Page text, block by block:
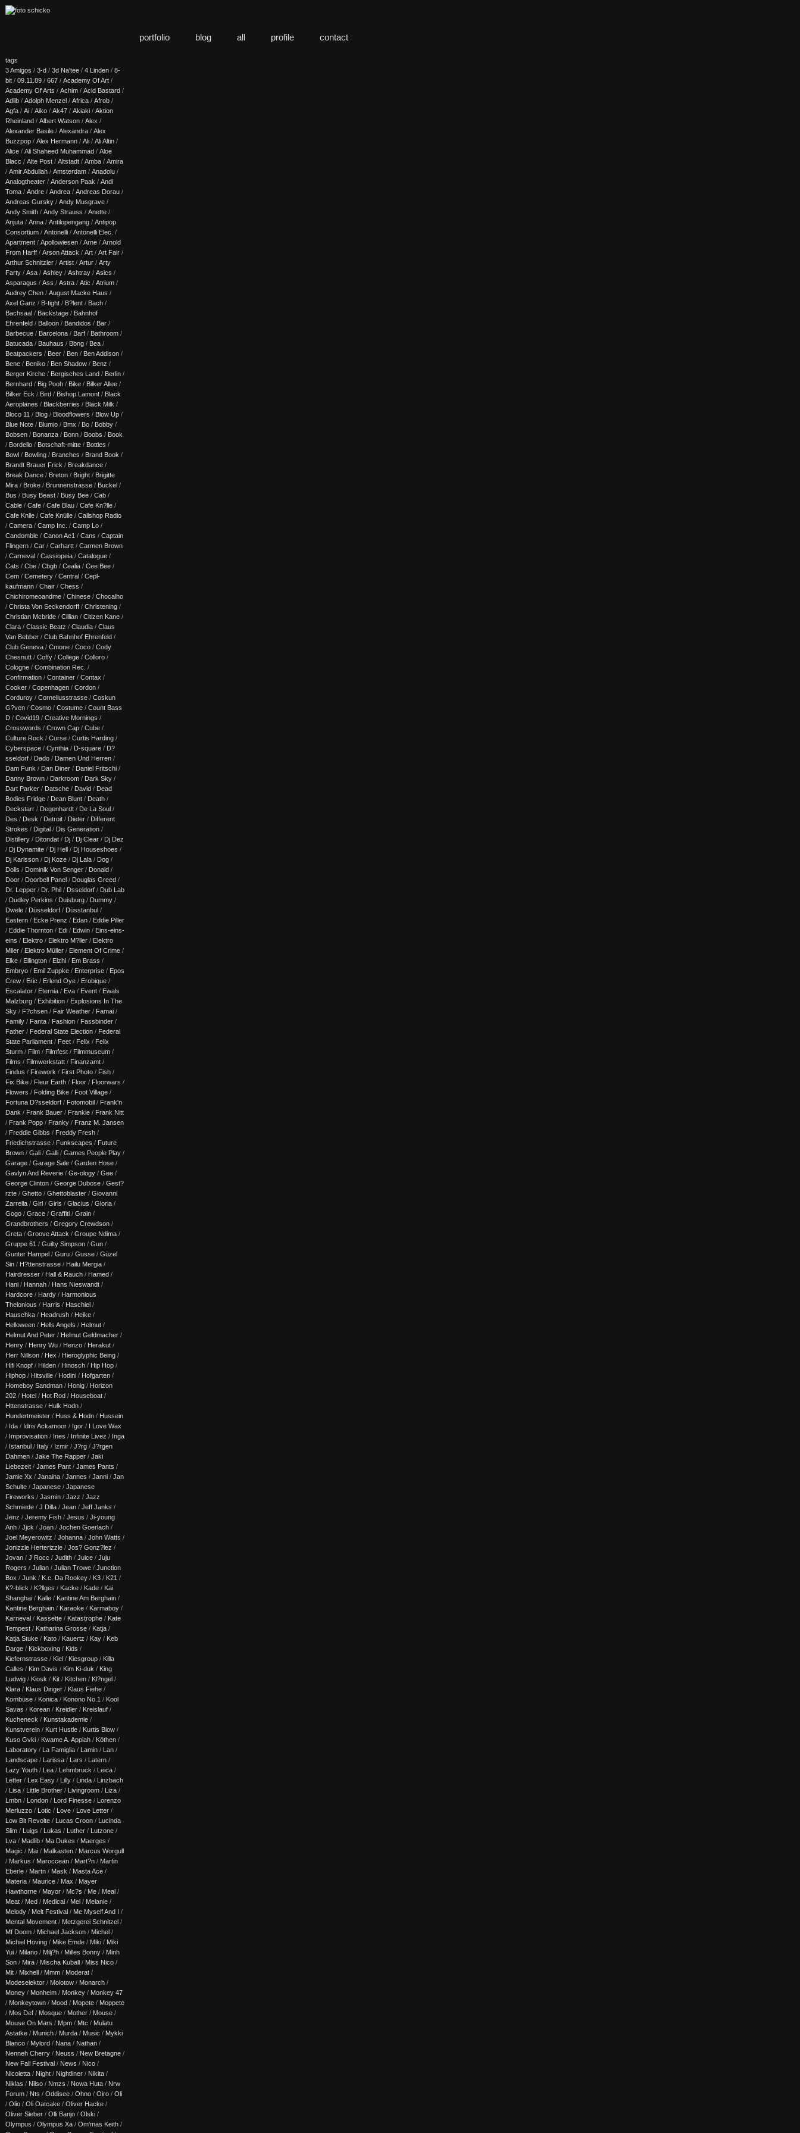
portfolio blog all profile contact
tags
3 Amigos / 3-d / 3d Na'tee / 4 Linden / 8-
bit / 09.11.89 / 667 / Academy Of Art /
Academy Of Arts / Achim / Acid Bastard /
Adlib / Adolph Menzel / Africa / Afrob /
Agfa / Ai / Aiko / Ak47 / Akiaki / Aktion
Rheinland / Albert Watson / Alex /
Alexander Basile / Alexandra / Alex
Buzzpop / Alex Hermann / Ali / Ali Altin /
Alice / Ali Shaheed Muhammad / Aloe
Blacc / Alte Post / Altstadt / Amba / Amira
/ Amir Abdullah / Amsterdam / Anadolu /
Analogtheater / Anderson Paak / Andi
Toma / Andre / Andrea / Andreas Dorau /
Andreas Gursky / Andy Musgrave /
Andy Smith / Andy Strauss / Anette /
Anjuta / Anna / Antilopengang / Antipop
Consortium / Antonelli / Antonelli Elec. /
Apartment / Apollowiesen / Arne / Arnold
From Harff / Arson Attack / Art / Art Fair /
Arthur Schnitzler / Artist / Artur / Arty
Farty / Asa / Ashley / Ashtray / Asics /
Asparagus / Ass / Astra / Atic / Atrium /
Audrey Chen / August Macke Haus /
Axel Ganz / B-tight / B?lent / Bach /
Bachsaal / Backstage / Bahnhof
Ehrenfeld / Balloon / Bandidos / Bar /
Barbecue / Barcelona / Barf / Bathroom /
Batucada / Bauhaus / Bbng / Bea /
Beatpackers / Beer / Ben / Ben Addison /
Bene / Beniko / Ben Shadow / Benz /
Berger Kirche / Bergisches Land / Berlin /
Bernhard / Big Pooh / Bike / Bilker Allee /
Bilker Eck / Bird / Bishop Lamont / Black
Aeroplanes / Blackberries / Black Milk /
Bloco 11 / Blog / Bloodflowers / Blow Up /
Blue Note / Blumio / Bmx / Bo / Bobby /
Bobsen / Bonanza / Bonn / Boobs / Book
/ Bordello / Botschaft-mitte / Bottles /
Bowl / Bowling / Branches / Brand Book /
Brandt Brauer Frick / Breakdance /
Break Dance / Breton / Bright / Brigitte
Mira / Broke / Brunnenstrasse / Buckel /
Bus / Busy Beast / Busy Bee / Cab /
Cable / Cafe / Cafe Blau / Cafe Kn?lle /
Cafe Knlle / Cafe Knülle / Callshop Radio
/ Camera / Camp Inc. / Camp Lo /
Candomble / Canon Ae1 / Cans / Captain
Flingern / Car / Carhartt / Carmen Brown
/ Carneval / Cassiopeia / Catalogue /
Cats / Cbe / Cbgb / Cealia / Cee Bee /
Cem / Cemetery / Central / Cepl-
kaufmann / Chair / Chess /
Chichiromeoandme / Chinese / Chocalho
/ Christa Von Seckendorff / Christening /
Christian Mcbride / Cillian / Citizen Kane /
Clara / Classic Beatz / Claudia / Claus
Van Bebber / Club Bahnhof Ehrenfeld /
Club Geneva / Cmone / Coco / Cody
Chesnutt / Coffy / College / Colloro /
Cologne / Combination Rec. /
Confirmation / Container / Contax /
Cooker / Copenhagen / Cordon /
Corduroy / Corneliusstrasse / Coskun
G?ven / Cosmo / Costume / Count Bass
D / Covid19 / Creative Mornings /
Crosswords / Crown Cap / Cube /
Culture Rock / Curse / Curtis Harding /
Cyberspace / Cynthia / D-square / D?
sseldorf / Dado / Damen Und Herren /
Dam Funk / Dan Diner / Daniel Fritschi /
Danny Brown / Darkroom / Dark Sky /
Dart Parker / Datsche / David / Dead
Bodies Fridge / Dean Blunt / Death /
Deckstarr / Degenhardt / De La Soul /
Des / Desk / Detroit / Dieter / Different
Strokes / Digital / Dis Generation /
Distillery / Ditondat / Dj / Dj Clear / Dj Dez
/ Dj Dynamite / Dj Hell / Dj Houseshoes /
Dj Karlsson / Dj Koze / Dj Lala / Dog /
Dolls / Dominik Von Senger / Donald /
Door / Doorbell Panel / Douglas Greed /
Dr. Lepper / Dr. Phil / Dsseldorf / Dub Lab
/ Dudley Perkins / Duisburg / Dummy /
Dwele / Düsseldorf / Düsstanbul /
Eastern / Ecke Prenz / Edan / Eddie Piller
/ Eddie Thornton / Edi / Edwin / Eins-eins-
eins / Elektro / Elektro M?ller / Elektro
Mller / Elektro Müller / Element Of Crime /
Elke / Ellington / Elzhi / Em Brass /
Embryo / Emil Zuppke / Enterprise / Epos
Crew / Eric / Erlend Oye / Erobique /
Escalator / Eternia / Eva / Event / Ewals
Malzburg / Exhibition / Explosions In The
Sky / F?chsen / Fair Weather / Famai /
Family / Fanta / Fashion / Fassbinder /
Father / Federal State Election / Federal
State Parliament / Feet / Felix / Felix
Sturm / Film / Filmfest / Filmmuseum /
Films / Filmwerkstatt / Finanzamt /
Findus / Firework / First Photo / Fish /
Fix Bike / Fleur Earth / Floor / Floorwars /
Flowers / Folding Bike / Foot Village /
Fortuna D?sseldorf / Fotomobil / Frank'n
Dank / Frank Bauer / Frankie / Frank Nitt
/ Frank Popp / Franky / Franz M. Jansen
/ Freddie Gibbs / Freddy Fresh /
Friedichstrasse / Funkscapes / Future
Brown / Gali / Galli / Games People Play /
Garage / Garage Sale / Garden Hose /
Gavlyn And Reverie / Ge-ology / Gee /
George Clinton / George Dubose / Gest?
rzte / Ghetto / Ghettoblaster / Giovanni
Zarrella / Girl / Girls / Glacius / Gloria /
Gogo / Grace / Graffiti / Grain /
Grandbrothers / Gregory Crewdson /
Greta / Groove Attack / Groupe Ndima /
Gruppe 61 / Guilty Simpson / Gun /
Gunter Hampel / Guru / Gusse / Güzel
Sin / H?ttenstrasse / Hailu Mergia /
Hairdresser / Hall & Rauch / Hamed /
Hani / Hannah / Hans Nieswandt /
Hardcore / Hardy / Harmonious
Thelonious / Harris / Haschiel /
Hauschka / Headrush / Heike /
Helloween / Hells Angels / Helmut /
Helmut And Peter / Helmut Geldmacher /
Henry / Henry Wu / Henzo / Herakut /
Herr Nillson / Hex / Hieroglyphic Being /
Hifi Knopf / Hilden / Hinosch / Hip Hop /
Hiphop / Hitsville / Hodini / Hofgarten /
Homeboy Sandman / Honig / Horizon
202 / Hotel / Hot Rod / Houseboat /
Httenstrasse / Hulk Hodn /
Hundertmeister / Huss & Hodn / Hussein
/ Ida / Idris Ackamoor / Igor / I Love Wax
/ Improvisation / Ines / Infinite Livez / Inga
/ Istanbul / Italy / Izmir / J?rg / J?rgen
Dahmen / Jake The Rapper / Jaki
Liebezeit / James Pant / James Pants /
Jamie Xx / Janaina / Jannes / Janni / Jan
Schulte / Japanese / Japanese
Fireworks / Jasmin / Jazz / Jazz
Schmiede / J Dilla / Jean / Jeff Janks /
Jenz / Jeremy Fish / Jesus / Ji-young
Anh / Jjck / Joan / Jochen Goerlach /
Joel Meyerowitz / Johanna / John Watts /
Jonizzle Herterizzle / Jos? Gonz?lez /
Jovan / J Rocc / Judith / Juice / Juju
Rogers / Julian / Julian Trowe / Junction
Box / Junk / K.c. Da Rookey / K3 / K21 /
K?-blick / K?llges / Kacke / Kade / Kai
Shanghai / Kalle / Kantine Am Berghain /
Kantine Berghain / Karaoke / Karmaboy /
Karneval / Kassette / Katastrophe / Kate
Tempest / Katharina Grosse / Katja /
Katja Stuke / Kato / Kauertz / Kay / Keb
Darge / Kickboxing / Kids /
Kiefernstrasse / Kiel / Kiesgroup / Killa
Calles / Kim Davis / Kim Ki-duk / King
Ludwig / Kiosk / Kit / Kitchen / Kl?ngel /
Klara / Klaus Dinger / Klaus Fiehe /
Kombüse / Konica / Konono No.1 / Kool
Savas / Korean / Kreidler / Kreislauf /
Kucheneck / Kunstakademie /
Kunstverein / Kurt Hustle / Kurtis Blow /
Kuso Gvki / Kwame A. Appiah / Köthen /
Laboratory / La Famiglia / Lamin / Lan /
Landscape / Larissa / Lars / Latern /
Lazy Youth / Lea / Lehmbruck / Leica /
Letter / Lex Easy / Lilly / Linda / Linzbach
/ Lisa / Little Brother / Livingroom / Liza /
Lmbn / London / Lord Finesse / Lorenzo
Merluzzo / Lotic / Love / Love Letter /
Low Bit Revolte / Lucas Croon / Lucinda
Slim / Luigs / Lukas / Luther / Lutzone /
Lva / Madlib / Ma Dukes / Maerges /
Magic / Mai / Malkasten / Marcus Worgull
/ Markus / Maroccean / Mart?n / Martin
Eberle / Martn / Mask / Masta Ace /
Materia / Maurice / Max / Mayer
Hawthorne / Mayor / Mc?s / Me / Meal /
Meat / Med / Medical / Mel / Melanie /
Melody / Melt Festival / Me Myself And I /
Mental Movement / Metzgerei Schnitzel /
Mf Doom / Michael Jackson / Michel /
Michiel Hoving / Mike Emde / Miki / Miki
Yui / Milano / Milj?h / Milles Bonny / Minh
Son / Mira / Mischa Kuball / Miss Nico /
Mit / Mixhell / Mmm / Moderat /
Modeselektor / Molotow / Monarch /
Money / Monheim / Monkey / Monkey 47
/ Monkeytown / Mood / Mopete / Moppete
/ Mos Def / Mosque / Mother / Mouse /
Mouse On Mars / Mpm / Mtc / Mulatu
Astatke / Munich / Murda / Music / Mykki
Blanco / Mylord / Nana / Nathan /
Nenneh Cherry / Neuss / New Bretagne /
New Fall Festival / News / Nico /
Nicoletta / Night / Nightliner / Nikita /
Niklas / Nilso / Nmzs / Nowa Huta / Nrw
Forum / Nts / Oddisee / Ohno / Oiro / Oli
/ Olio / Oli Oatcake / Oliver Hacke /
Oliver Sieber / Olli Banjo / Olski /
Olympus / Olympus Xa / Om'mas Keith /